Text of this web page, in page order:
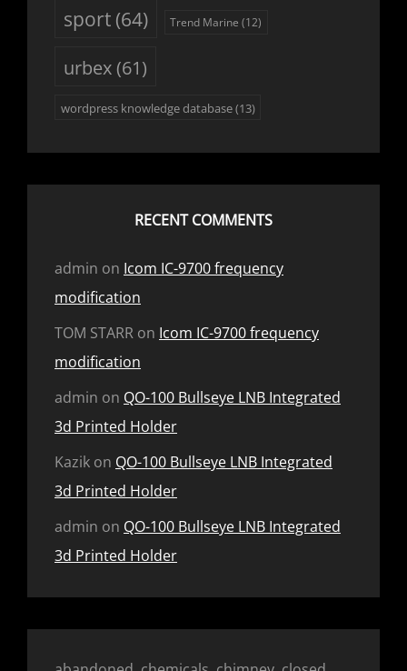
sport(64) Trend Marine (12)
urbex(61)
wordpress knowledge database(13)
RECENT COMMENTS
admin on Icom IC-9700 frequency
modification
TOM STARR on Icom IC-9700 frequency
modification
admin on QO-100 Bullseye LNB Integrated
3d Printed Holder
Kazik on QO-100 Bullseye LNB Integrated
3d Printed Holder
admin on QO-100 Bullseye LNB Integrated
3d Printed Holder